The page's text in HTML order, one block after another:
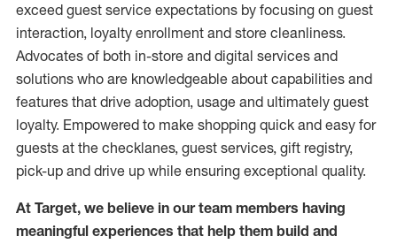
exceed guest service expectations by focusing on guest
interaction, loyalty enrollment and store cleanliness.
Advocates of both in-store and digital services and
solutions who are knowledgeable about capabilities and
features that drive adoption, usage and ultimately guest
loyalty. Empowered to make shopping quick and easy for
guests at the checklanes, guest services, gift registry,
pick-up and drive up while ensuring exceptional quality.
At Target, we believe in our team members having
meaningful experiences that help them build and